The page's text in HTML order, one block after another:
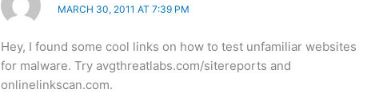
MARCH 30, 2011 AT 7:39 PM
Hey, I found some cool links on how to test unfamiliar websites
for malware. Try avgthreatlabs.com/sitereports and
onlinelinkscan.com.